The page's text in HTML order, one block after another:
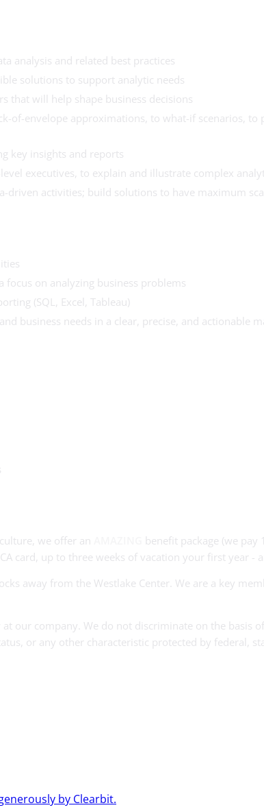
analysis and related best practices
solutions to support analytic needs
that will help shape business decisions
of-envelope approximations, to what-if scenarios,
key insights and reports
executives, to explain and illustrate complex
activities; build solutions to have maximum
focus on analyzing business problems
(SQL, Excel, Tableau)
business needs in a clear, precise, and actionable
we offer an
benefit package (we
card, up to three weeks of vacation your first year -
away from the Westlake Center. We are a key
our company. We do not discriminate on the basis
or any other characteristic protected by federal,
by Clearbit.